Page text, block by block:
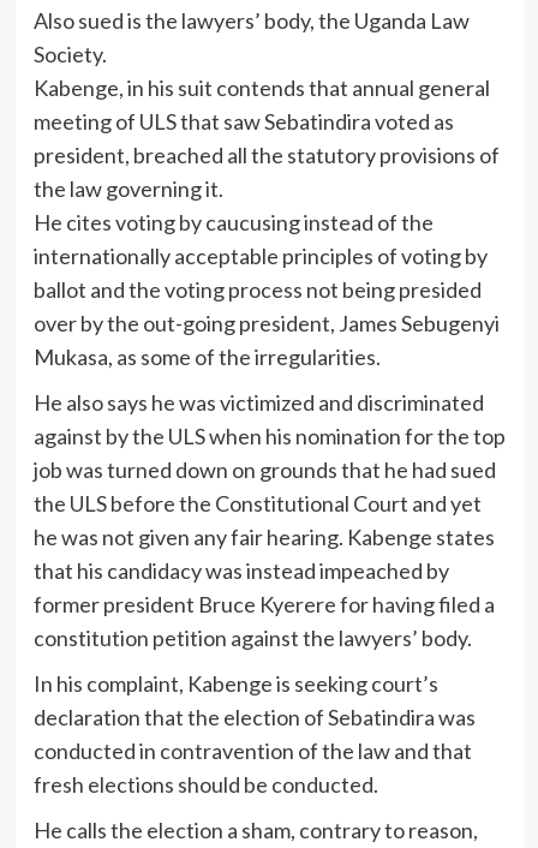
Also sued is the lawyers’ body, the Uganda Law
Society.
Kabenge, in his suit contends that annual general
meeting of ULS that saw Sebatindira voted as
president, breached all the statutory provisions of
the law governing it.
He cites voting by caucusing instead of the
internationally acceptable principles of voting by
ballot and the voting process not being presided
over by the out-going president, James Sebugenyi
Mukasa, as some of the irregularities.
He also says he was victimized and discriminated
against by the ULS when his nomination for the top
job was turned down on grounds that he had sued
the ULS before the Constitutional Court and yet
he was not given any fair hearing. Kabenge states
that his candidacy was instead impeached by
former president Bruce Kyerere for having filed a
constitution petition against the lawyers’ body.
In his complaint, Kabenge is seeking court’s
declaration that the election of Sebatindira was
conducted in contravention of the law and that
fresh elections should be conducted.
He calls the election a sham, contrary to reason,